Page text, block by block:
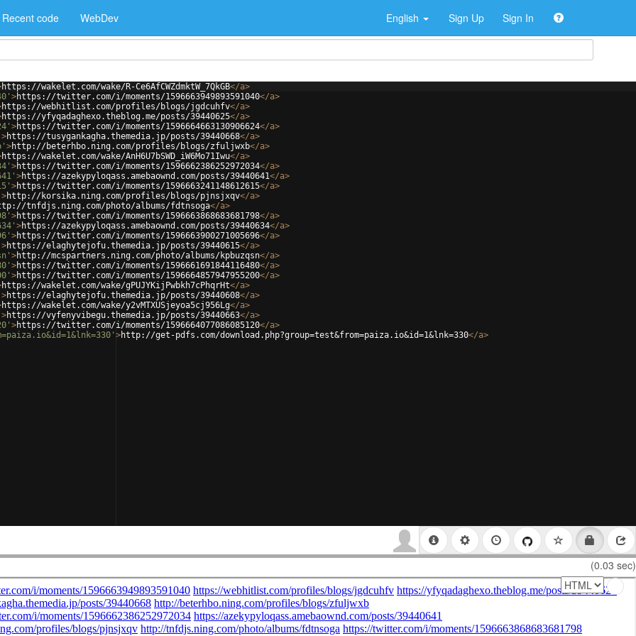
Recent code WebDev English Sign Up Sign In
https://wakelet.com/wake/R-Ce6AfCWZdmktW_7QkGB</a>
>https://twitter.com/i/moments/1596663949893591040</a>
https://webhitlist.com/profiles/blogs/jgdcuhfv</a>
https://yfyqadaghexo.theblog.me/posts/39440625</a>
>https://twitter.com/i/moments/1596664663130906624</a>
>https://tusygankagha.themedia.jp/posts/39440668</a>
>http://beterhbo.ning.com/profiles/blogs/zfuljwxb</a>
https://wakelet.com/wake/AnH6U7bSWD_iW6Mo71Iwu</a>
>https://twitter.com/i/moments/1596662386252972034</a>
>https://azekypyloqass.amebaownd.com/posts/39440641</a>
>https://twitter.com/i/moments/1596663241148612615</a>
>http://korsika.ning.com/profiles/blogs/pjnsjxqv</a>
tnfdjs.ning.com/photo/albums/fdtnsoga</a>
>https://twitter.com/i/moments/1596663868683681798</a>
>https://azekypyloqass.amebaownd.com/posts/39440634</a>
>https://twitter.com/i/moments/1596663900271005696</a>
>https://elaghytejofu.themedia.jp/posts/39440615</a>
>http://mcspartners.ning.com/photo/albums/kpbuzqsn</a>
>https://twitter.com/i/moments/1596661691844116480</a>
>https://twitter.com/i/moments/1596664857947955200</a>
https://wakelet.com/wake/gPUJYKijPwbkh7cPhqrHt</a>
>https://elaghytejofu.themedia.jp/posts/39440608</a>
https://wakelet.com/wake/y2vMTXUSjeyoa5cj956Lg</a>
>https://vyfenyvibegu.themedia.jp/posts/39440663</a>
>https://twitter.com/i/moments/1596664077086085120</a>
>http://get-pdfs.com/download.php?group=test&from=paiza.io&id=1&lnk=330</a>
(0.03 sec)